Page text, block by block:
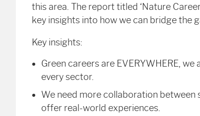
this area. The report titled ‘Nature
key insights into how we can bridge the
Key insights:
Green careers are EVERYWHERE,
every sector.
We need more collaboration
offer real-world experiences.